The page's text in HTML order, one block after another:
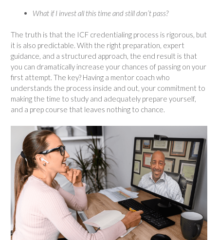
What if I invest all this time and still don’t pass?
The truth is that the ICF credentialing process is rigorous, but
it is also predictable. With the right preparation, expert
guidance, and a structured approach, the end result is that
you can dramatically increase your chances of passing on your
first attempt. The key? Having a mentor coach who
understands the process inside and out, your commitment to
making the time to study and adequately prepare yourself,
and a prep course that leaves nothing to chance.